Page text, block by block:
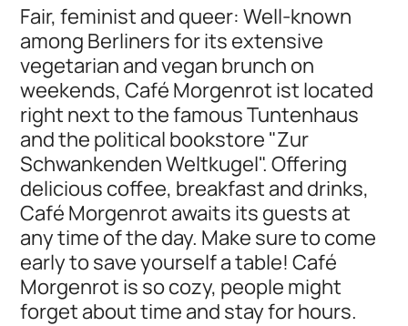
Fair, feminist and queer: Well-known
among Berliners for its extensive
vegetarian and vegan brunch on
weekends, Café Morgenrot ist located
right next to the famous Tuntenhaus
and the political bookstore "Zur
Schwankenden Weltkugel". Offering
delicious coffee, breakfast and drinks,
Café Morgenrot awaits its guests at
any time of the day. Make sure to come
early to save yourself a table! Café
Morgenrot is so cozy, people might
forget about time and stay for hours.